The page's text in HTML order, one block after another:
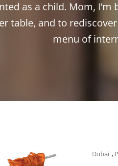
as a child. Mom,
table, and to
menu of
Cat
Dubai ,